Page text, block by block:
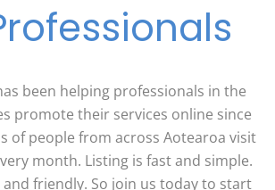
been helping professionals in the
promote their services online since
of people from across Aotearoa visit
month. Listing is fast and simple.
friendly. So join us today to start